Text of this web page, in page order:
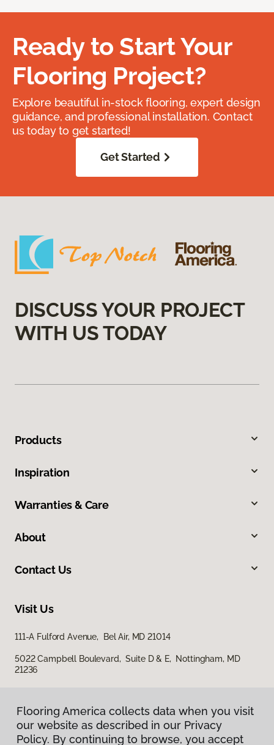
Ready to Start Your
Flooring Project?
Explore beautiful in-stock flooring, expert design
guidance, and professional installation. Contact
us today to get started!
Get Started
DISCUSS YOUR PROJECT
WITH US TODAY
Products
Inspiration
Warranties & Care
About
Contact Us
Visit Us
111-A Fulford Avenue, Bel Air, MD 21014
5022 Campbell Boulevard, Suite D & E, Nottingham, MD
21236
Flooring America collects data when you visit
our website as described in our Privacy
Policy. By continuing to browse, you accept